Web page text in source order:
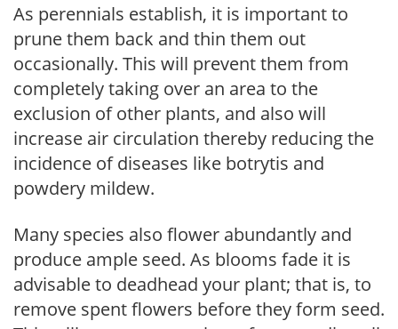
As perennials establish, it is important to
prune them back and thin them out
occasionally. This will prevent them from
completely taking over an area to the
exclusion of other plants, and also will
increase air circulation thereby reducing the
incidence of diseases like botrytis and
powdery mildew.
Many species also flower abundantly and
produce ample seed. As blooms fade it is
advisable to deadhead your plant; that is, to
remove spent flowers before they form seed.